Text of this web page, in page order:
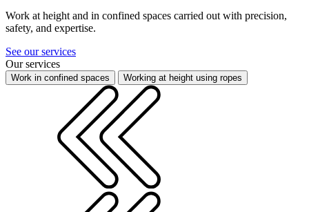
Work at height and in confined spaces carried out with precision,
safety, and expertise.
See our services
Our services
Work in confined spaces Working at height using ropes